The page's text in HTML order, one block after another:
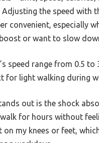
Adjusting the speed with
convenient, especially
or want to slow
speed range from 0.5 to
for light walking during
out is the shock
for hours without
on my knees or feet,